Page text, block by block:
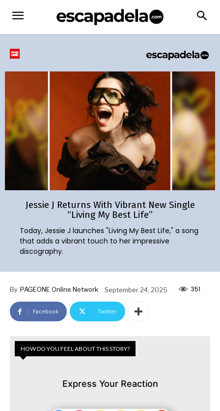
Jessie J Returns With Vibrant New Single
“Living My Best Life”
Today, Jessie J launches "Living My Best Life," a song
that adds a vibrant touch to her impressive
discography.
By PAGEONE Online Network September 24, 2025 351
Facebook Twitter
HOW DO YOU FEEL ABOUT THIS STORY?
Express Your Reaction